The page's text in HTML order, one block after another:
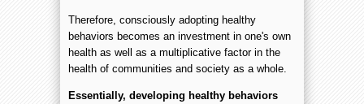
Therefore, consciously adopting healthy
behaviors becomes an investment in one's own
health as well as a multiplicative factor in the
health of communities and society as a whole.
Essentially, developing healthy behaviors